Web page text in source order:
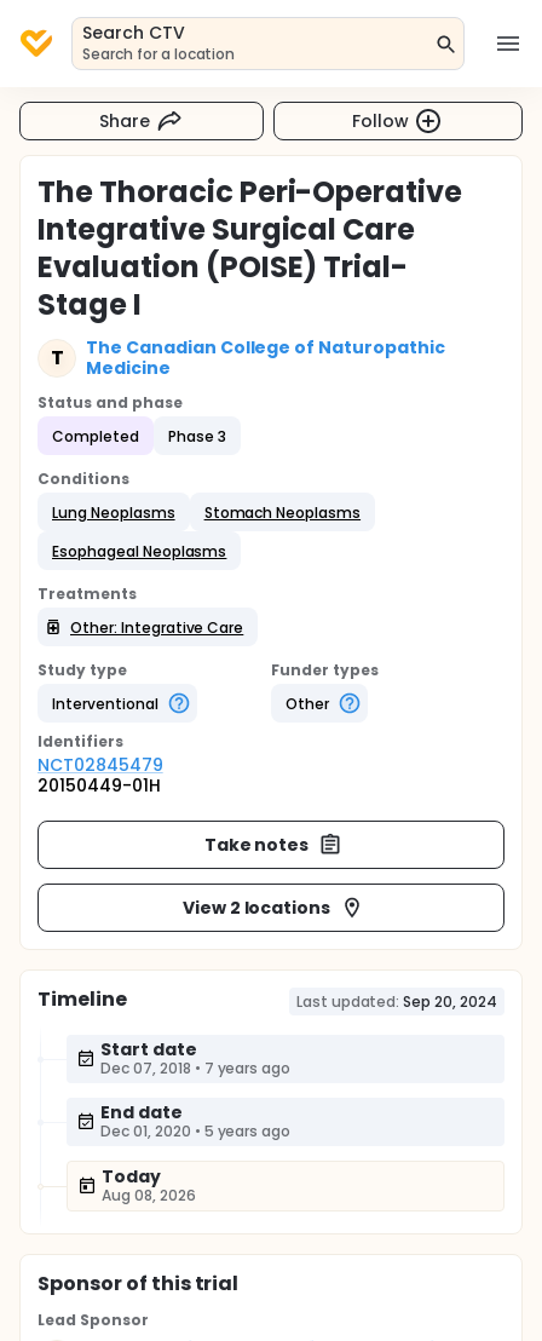
Search CTV
Search for a location
Share Follow
The Thoracic Peri-Operative
Integrative Surgical Care
Evaluation (POISE) Trial-
Stage I
T
The Canadian College of Naturopathic
Medicine
Status and phase
Completed
Phase 3
Conditions
Lung Neoplasms
Stomach Neoplasms
Esophageal Neoplasms
Treatments
Other: Integrative Care
Study type
Interventional
Funder types
Other
Identifiers
NCT02845479
20150449-01H
Take notes
View 2 locations
Timeline Last updated: Sep 20, 2024
Start date
Dec 07, 2018 • 7 years ago
End date
Dec 01, 2020 • 5 years ago
Today
Aug 08, 2026
Sponsorof this trial
Lead Sponsor